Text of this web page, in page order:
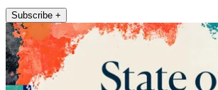
Subscribe +